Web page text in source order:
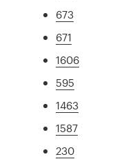
673
671
1606
595
1463
1587
230